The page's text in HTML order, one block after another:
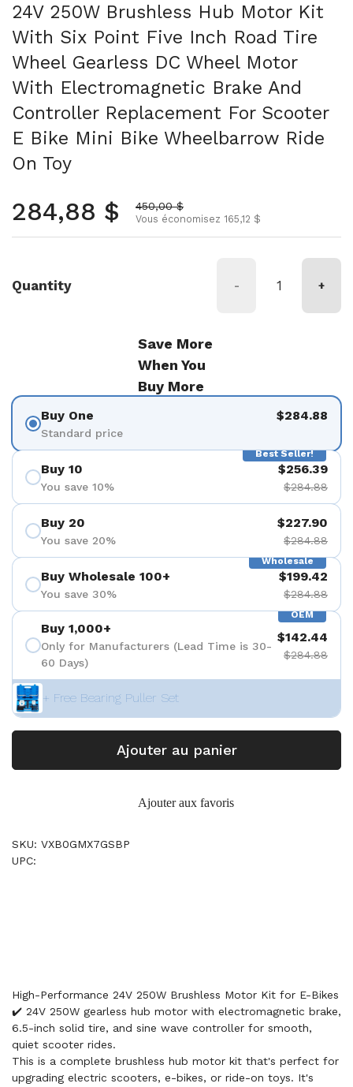
24V 250W Brushless Hub Motor Kit
With Six Point Five Inch Road Tire
Wheel Gearless DC Wheel Motor
With Electromagnetic Brake And
Controller Replacement For Scooter
E Bike Mini Bike Wheelbarrow Ride
On Toy
Prix normal
284,88 $ Prix soldé
450,00 $
Vous économisez 165,12 $
Quantity - +
Save More
When You
Buy More
Buy One
Standard price
$284.88
Best Seller!
Buy 10
You save 10%
$256.39
$284.88
Buy 20
You save 20%
$227.90
$284.88
Wholesale
Buy Wholesale 100+
You save 30%
$199.42
$284.88
OEM
Buy 1,000+
Only for Manufacturers (Lead Time is 30-
60 Days)
$142.44
$284.88
+ Free Bearing Puller Set
Ajouter au panier
Ajouter aux favoris
SKU: VXB0GMX7GSBP
UPC:
High-Performance 24V 250W Brushless Motor Kit for E-Bikes
✔️ 24V 250W gearless hub motor with electromagnetic brake,
6.5-inch solid tire, and sine wave controller for smooth,
quiet scooter rides.
This is a complete brushless hub motor kit that's perfect for
upgrading electric scooters, e-bikes, or ride-on toys. It's